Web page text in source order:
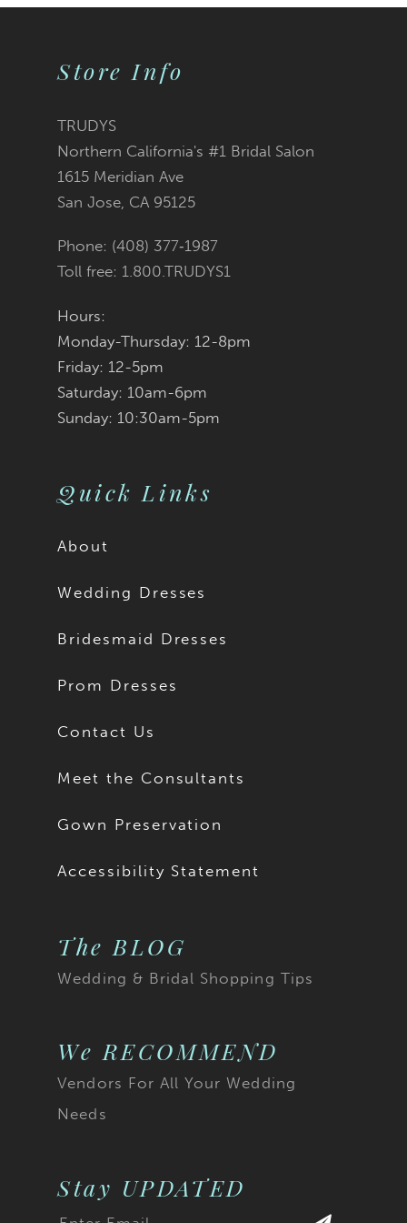
Store Info
TRUDYS
Northern California's #1 Bridal Salon
1615 Meridian Ave
San Jose, CA 95125
Phone: (408) 377‑1987
Toll free: 1.800.TRUDYS1
Hours:
Monday-Thursday: 12-8pm
Friday: 12-5pm
Saturday: 10am-6pm
Sunday: 10:30am-5pm
Quick Links
About
Wedding Dresses
Bridesmaid Dresses
Prom Dresses
Contact Us
Meet the Consultants
Gown Preservation
Accessibility Statement
The BLOG
Wedding & Bridal Shopping Tips
We RECOMMEND
Vendors For All Your Wedding
Needs
Stay UPDATED